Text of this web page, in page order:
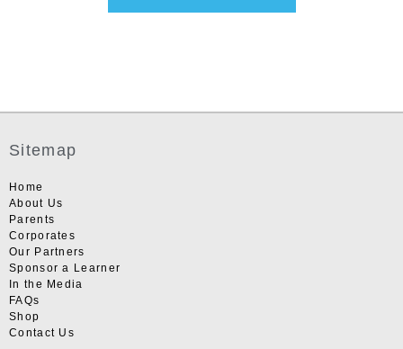
Sitemap
Home
About Us
Parents
Corporates
Our Partners
Sponsor a Learner
In the Media
FAQs
Shop
Contact Us